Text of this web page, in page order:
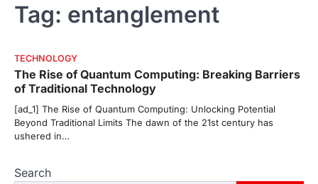
Tag: entanglement
TECHNOLOGY
The Rise of Quantum Computing: Breaking Barriers
of Traditional Technology
[ad_1] The Rise of Quantum Computing: Unlocking Potential
Beyond Traditional Limits The dawn of the 21st century has
ushered in…
Search